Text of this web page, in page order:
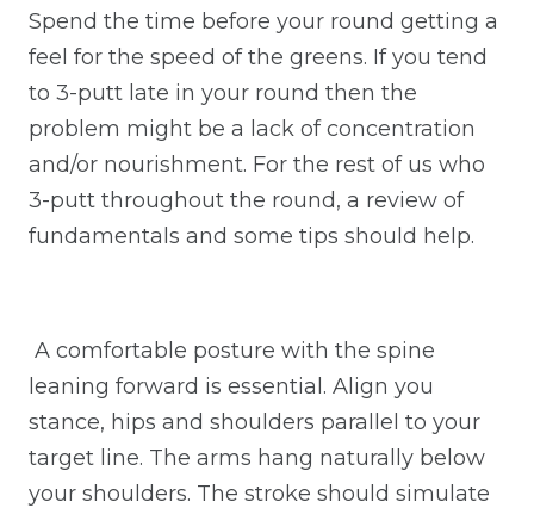
Spend the time before your round getting a
feel for the speed of the greens. If you tend
to 3-putt late in your round then the
problem might be a lack of concentration
and/or nourishment. For the rest of us who
3-putt throughout the round, a review of
fundamentals and some tips should help.
A comfortable posture with the spine
leaning forward is essential. Align you
stance, hips and shoulders parallel to your
target line. The arms hang naturally below
your shoulders. The stroke should simulate